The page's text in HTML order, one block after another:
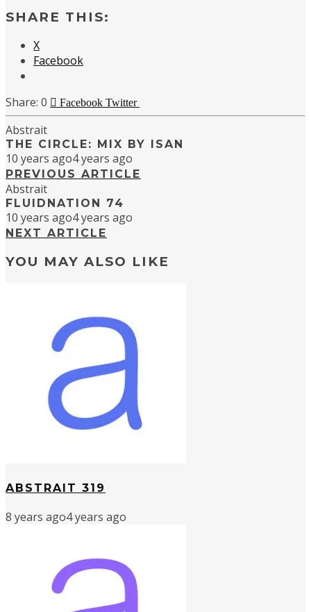
SHARE THIS:
X
Facebook
0 Facebook Twitter
Abstrait
THE CIRCLE: MIX BY ISAN
10 years ago4 years ago
PREVIOUS ARTICLE
Abstrait
FLUIDNATION 74
10 years ago4 years ago
NEXT ARTICLE
YOU MAY ALSO LIKE
ABSTRAIT 319
8 years ago4 years ago